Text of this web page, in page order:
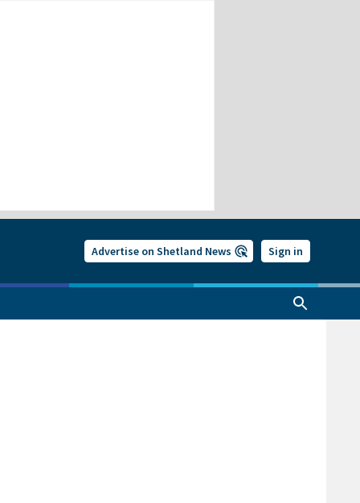
Advertise on Shetland News Sign in